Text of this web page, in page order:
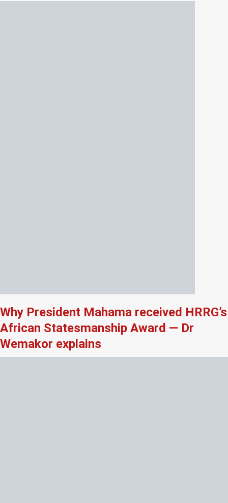
Why President Mahama received HRRG’s
African Statesmanship Award — Dr
Wemakor explains